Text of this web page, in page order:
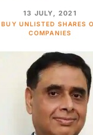
13 JULY, 2021
UNLISTED SHARES
COMPANIES